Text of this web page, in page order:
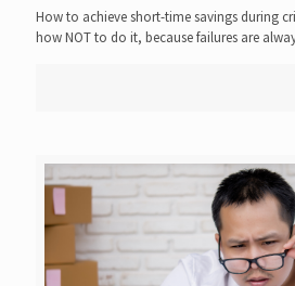
How to achieve short-time savings during
how NOT to do it, because failures are